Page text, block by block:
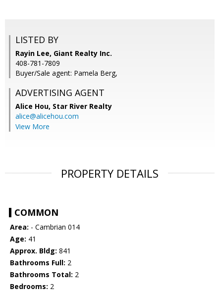
LISTED BY
Rayin Lee, Giant Realty Inc.
408-781-7809
Buyer/Sale agent: Pamela Berg,
ADVERTISING AGENT
Alice Hou, Star River Realty
alice@alicehou.com
View More
PROPERTY DETAILS
COMMON
Area: - Cambrian 014
Age: 41
Approx. Bldg: 841
Bathrooms Full: 2
Bathrooms Total: 2
Bedrooms: 2